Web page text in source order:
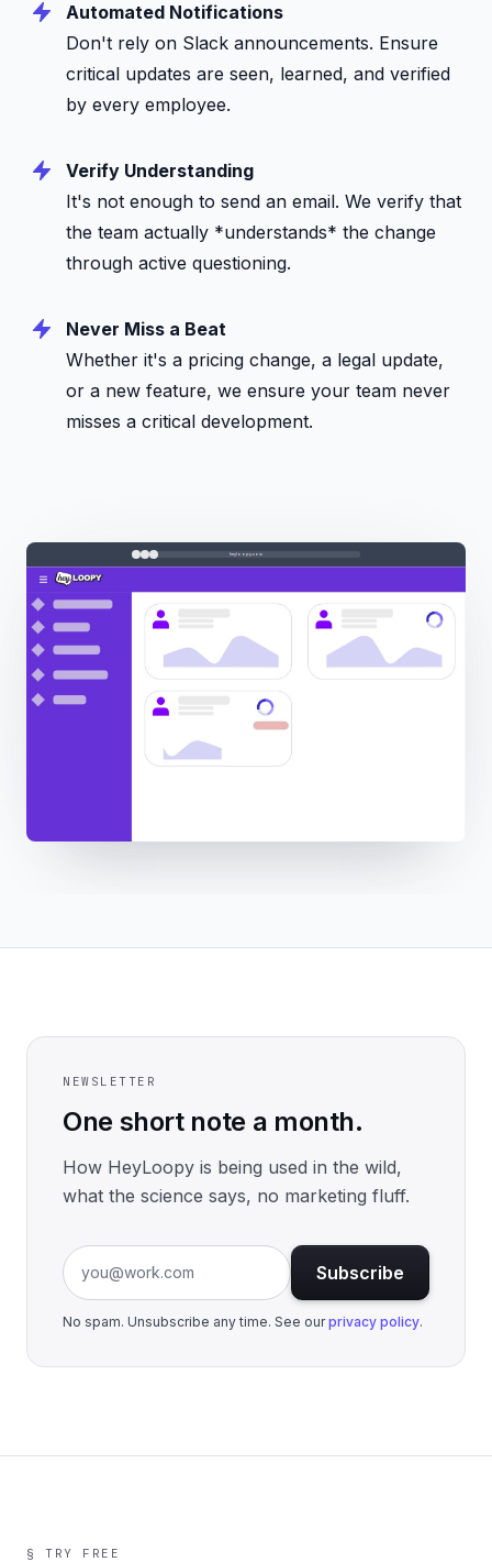
Automated Notifications
Don't rely on Slack announcements. Ensure
critical updates are seen, learned, and verified
by every employee.
Verify Understanding
It's not enough to send an email. We verify that
the team actually *understands* the change
through active questioning.
Never Miss a Beat
Whether it's a pricing change, a legal update,
or a new feature, we ensure your team never
misses a critical development.
heyloopy.com
NEWSLETTER
One short note a month.
How HeyLoopy is being used in the wild,
what the science says, no marketing fluff.
Email address
Subscribe
No spam. Unsubscribe any time. See ourprivacy policy.
§ TRY FREE